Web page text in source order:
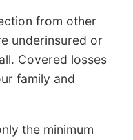
from other
underinsured or
Covered losses
family and
the minimum